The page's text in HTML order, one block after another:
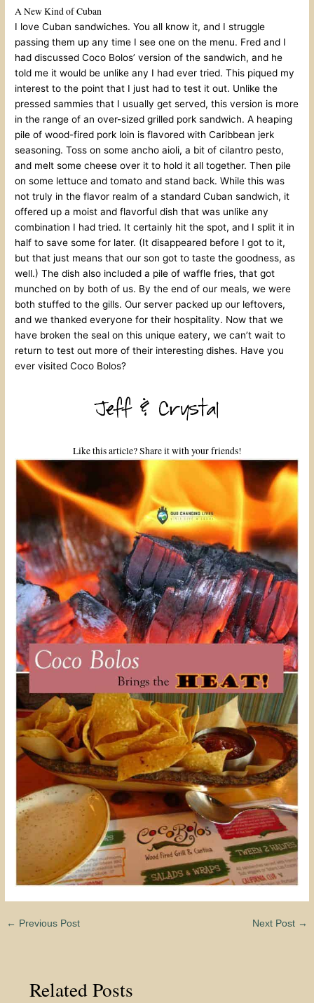
A New Kind of Cuban
I love Cuban sandwiches. You all know it, and I struggle
passing them up any time I see one on the menu. Fred and I
had discussed Coco Bolos’ version of the sandwich, and he
told me it would be unlike any I had ever tried. This piqued my
interest to the point that I just had to test it out. Unlike the
pressed sammies that I usually get served, this version is more
in the range of an over-sized grilled pork sandwich. A heaping
pile of wood-fired pork loin is flavored with Caribbean jerk
seasoning. Toss on some ancho aioli, a bit of cilantro pesto,
and melt some cheese over it to hold it all together. Then pile
on some lettuce and tomato and stand back. While this was
not truly in the flavor realm of a standard Cuban sandwich, it
offered up a moist and flavorful dish that was unlike any
combination I had tried. It certainly hit the spot, and I split it in
half to save some for later. (It disappeared before I got to it,
but that just means that our son got to taste the goodness, as
well.) The dish also included a pile of waffle fries, that got
munched on by both of us. By the end of our meals, we were
both stuffed to the gills. Our server packed up our leftovers,
and we thanked everyone for their hospitality. Now that we
have broken the seal on this unique eatery, we can’t wait to
return to test out more of their interesting dishes. Have you
ever visited Coco Bolos?
Like this article? Share it with your friends!
← Previous Post Next Post →
Related Posts